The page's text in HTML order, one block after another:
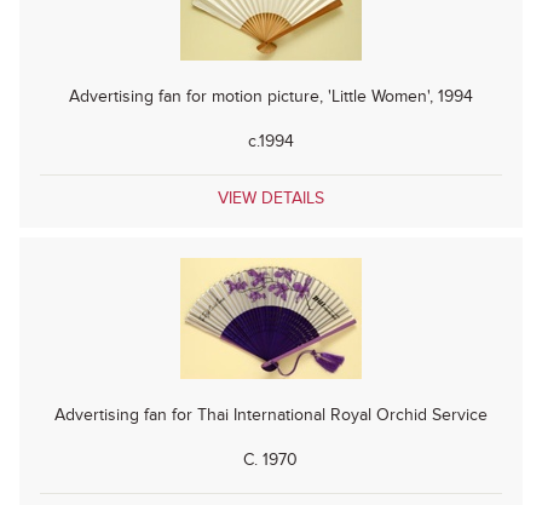
Advertising fan for motion picture, 'Little Women', 1994
c.1994
VIEW DETAILS
Advertising fan for Thai International Royal Orchid Service
C. 1970